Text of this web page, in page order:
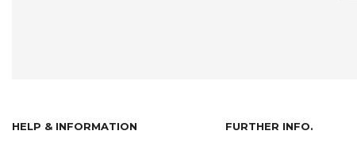
HELP & INFORMATION FURTHER INFO.